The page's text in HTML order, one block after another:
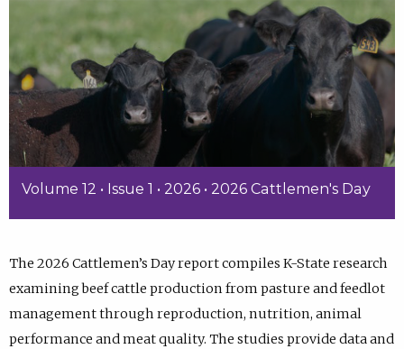
Volume 12 • Issue 1 • 2026 • 2026 Cattlemen's Day
The 2026 Cattlemen’s Day report compiles K-State research
examining beef cattle production from pasture and feedlot
management through reproduction, nutrition, animal
performance and meat quality. The studies provide data and